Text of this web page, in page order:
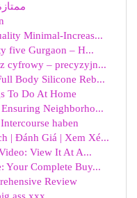
Minimal-Increas...
five Gurgaon – H...
cyfrowy – precyzyjn...
Body Silicone Reb...
To Do At Home
Neighborho...
haben
| Đánh Giá | Xem Xé...
View It At A...
Your Complete Buy...
Review